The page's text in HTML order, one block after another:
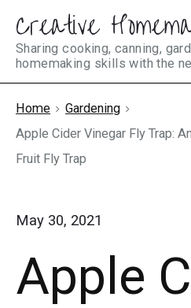
Skip
content
Creative
Sharing cooking, canning,
homemaking skills with the
Home
Gardening
Apple Cider Vinegar Fly Trap:
Fruit Fly Trap
May 30, 2021
Apple